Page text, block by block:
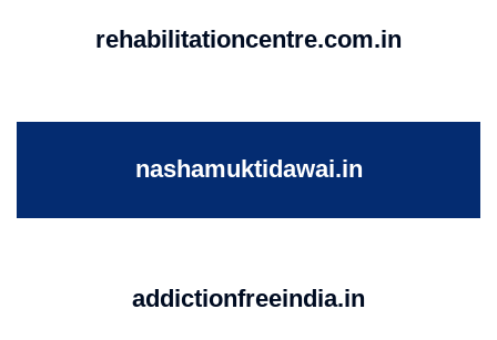
rehabilitationcentre.com.in
nashamuktidawai.in
addictionfreeindia.in